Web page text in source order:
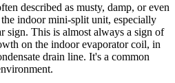
described as musty, damp, or even
indoor mini-split unit, especially
sign. This is almost always a sign of
on the indoor evaporator coil, in
drain line. It's a common